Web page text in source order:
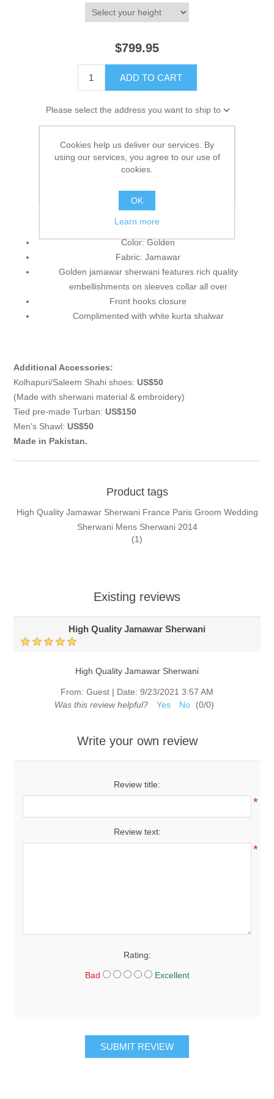
$799.95
ADD TO CART
Please select the address you want to ship to
Add to wishlist
Add to compare list
Color: Golden
Fabric: Jamawar
Golden jamawar sherwani features rich quality
embellishments on sleeves collar all over
Front hooks closure
Complimented with white kurta shalwar
Additional Accessories:
Kolhapuri/Saleem Shahi shoes: US$50
(Made with sherwani material & embroidery)
Tied pre-made Turban: US$150
Men's Shawl: US$50
Made in Pakistan.
Product tags
High Quality Jamawar Sherwani France Paris Groom Wedding
Sherwani Mens Sherwani 2014
(1)
Existing reviews
High Quality Jamawar Sherwani
High Quality Jamawar Sherwani
From: Guest | Date: 9/23/2021 3:57 AM
Was this review helpful?
Yes No (0/0)
Write your own review
Review title:
*
Review text:
*
Rating:
Bad Excellent
SUBMIT REVIEW
Cookies help us deliver our services. By
using our services, you agree to our use of
cookies.
OK
Learn more